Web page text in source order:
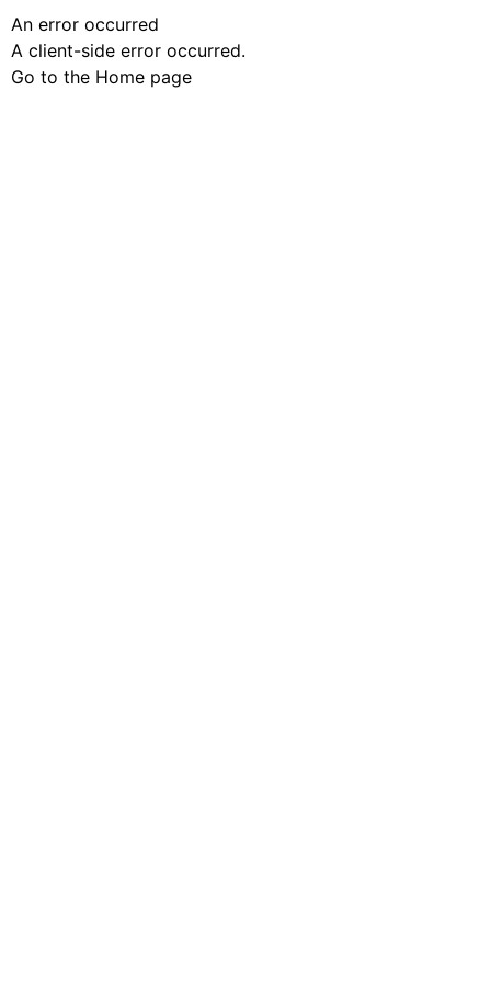
An error occurred
A client-side error occurred.
Go to the Home page